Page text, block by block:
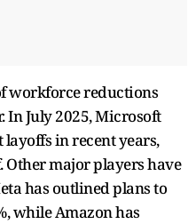
workforce reductions
In July 2025, Microsoft
in recent years,
Other major players have
has outlined plans to
while Amazon has